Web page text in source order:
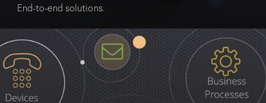
End-to-end solutions.